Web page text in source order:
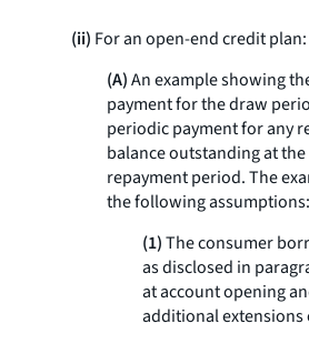
(ii) For an open-end credit plan:
(A)An example showing
payment for the draw
periodic payment for any
balance outstanding at
repayment period. The
the following assumptions:
(1)The consumer
as disclosed in
at account opening
additional extensions